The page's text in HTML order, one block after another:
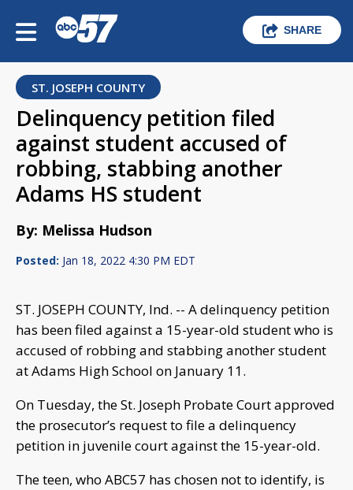
SHARE
ST. JOSEPH COUNTY
Delinquency petition filed
against student accused of
robbing, stabbing another
Adams HS student
By: Melissa Hudson
Posted: Jan 18, 2022 4:30 PM EDT
ST. JOSEPH COUNTY, Ind. -- A delinquency petition
has been filed against a 15-year-old student who is
accused of robbing and stabbing another student
at Adams High School on January 11.
On Tuesday, the St. Joseph Probate Court approved
the prosecutor’s request to file a delinquency
petition in juvenile court against the 15-year-old.
The teen, who ABC57 has chosen not to identify, is